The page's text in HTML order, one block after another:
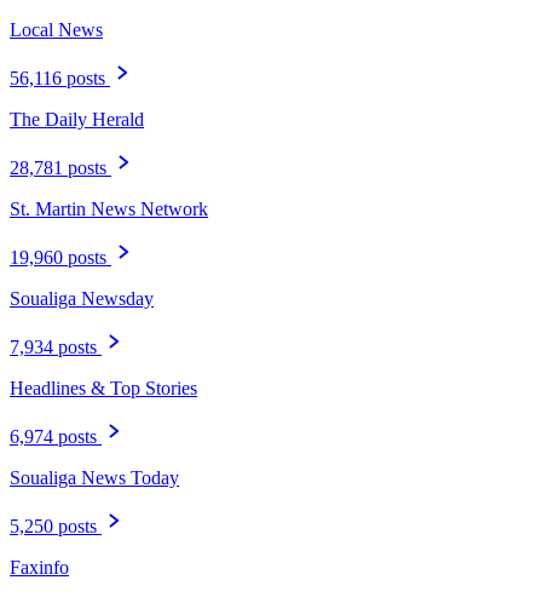
Local News
56,116 posts
The Daily Herald
28,781 posts
St. Martin News Network
19,960 posts
Soualiga Newsday
7,934 posts
Headlines & Top Stories
6,974 posts
Soualiga News Today
5,250 posts
Faxinfo